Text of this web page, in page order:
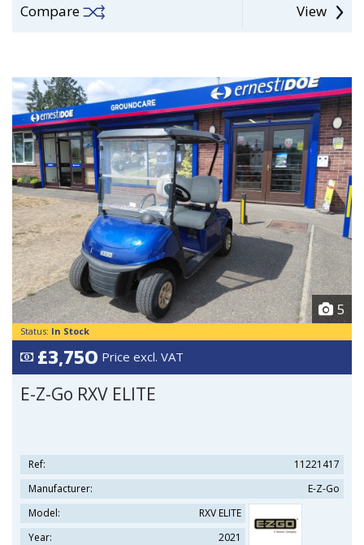
Compare View
5
Status: In Stock
£3,750 Price excl. VAT
E-Z-Go RXV ELITE
Ref:
11221417
Manufacturer:
E-Z-Go
Model:
RXV ELITE
Year:
2021